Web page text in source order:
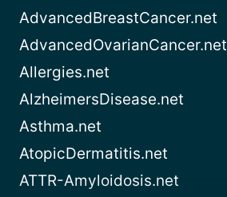
AdvancedBreastCancer.net
AdvancedOvarianCancer.net
Allergies.net
AlzheimersDisease.net
Asthma.net
AtopicDermatitis.net
ATTR-Amyloidosis.net